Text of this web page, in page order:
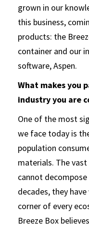
grown in our
this business,
products: the
container and our
software, Aspen.
What makes you
industry you are
One of the most
we face today is
population
materials. The
cannot
decades, they
corner of every
Breeze Box